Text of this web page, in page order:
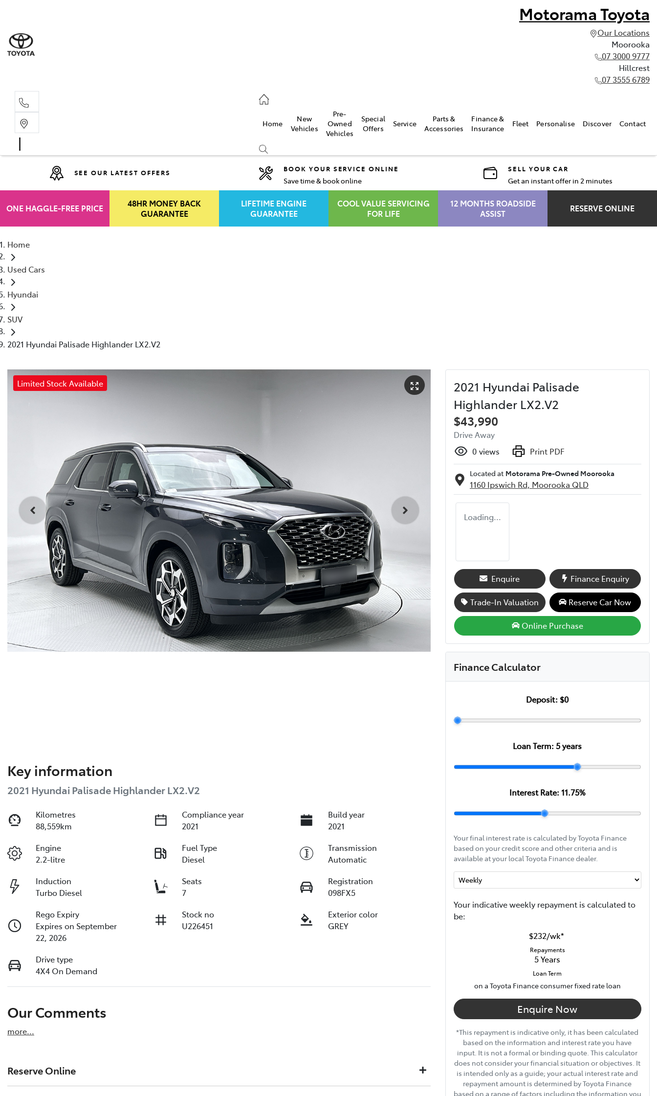
Motorama Toyota
Our Locations
Moorooka
07 3000 9777
Hillcrest
07 3555 6789
Home
New
Vehicles
Pre-
Owned
Vehicles
Special
Offers
Service
Parts &
Accessories
Finance &
Insurance
Fleet Personalise Discover Contact
Compare
Cars
SEE OUR LATEST OFFERS BOOK YOUR SERVICE ONLINE
Save time & book online
SELL YOUR CAR
Get an instant offer in 2 minutes
ONE HAGGLE-FREE PRICE
48HR MONEY BACK
GUARANTEE
LIFETIME ENGINE
GUARANTEE
COOL VALUE SERVICING
FOR LIFE
12 MONTHS ROADSIDE
ASSIST
RESERVE ONLINE
Home
Used Cars
Hyundai
SUV
2021 Hyundai Palisade Highlander LX2.V2
Limited Stock Available
Key information
2021 Hyundai Palisade Highlander LX2.V2
Kilometres
88,559km
Compliance year
2021
Build year
2021
Engine
2.2-litre
Fuel Type
Diesel
Transmission
Automatic
Induction
Turbo Diesel
Seats
7
Registration
098FX5
Rego Expiry
Expires on September
22, 2026
Stock no
U226451
Exterior color
GREY
Drive type
4X4 On Demand
Our Comments
more...
Reserve Online
2021 Hyundai Palisade
Highlander LX2.V2
$43,990
Drive Away
0 views Print PDF
Located at Motorama Pre-Owned Moorooka
1160 Ipswich Rd, Moorooka QLD
Loading...
Enquire Finance Enquiry
Trade-In Valuation Reserve Car Now
Online Purchase
Finance Calculator
Deposit: $0
Loan Term:5years
Interest Rate: 11.75%
Your final interest rate is calculated by Toyota Finance
based on your credit score and other criteria and is
available at your local Toyota Finance dealer.
Your indicativeweekly repayment is calculated to
be:
$232/wk*
Repayments
5 Years
Loan Term
on a Toyota Finance consumer fixed rate loan
Enquire Now
*This repayment is indicative only, it has been calculated
based on the information and interest rate you have
input. It is not a formal or binding quote. This calculator
does not consider your financial situation or objectives. It
is intended only as a guide; your actual interest rate and
repayment amount is determined by Toyota Finance
based on a range of factors including the information you